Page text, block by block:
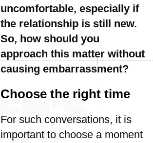
uncomfortable, especially if
the relationship is still new.
So, how should you
approach this matter without
causing embarrassment?
Choose the right time
For such conversations, it is
important to choose a moment